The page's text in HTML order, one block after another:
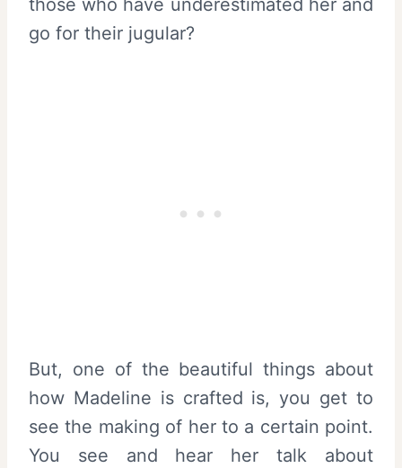
those who have underestimated her and
go for their jugular?
But, one of the beautiful things about
how Madeline is crafted is, you get to
see the making of her to a certain point.
You see and hear her talk about